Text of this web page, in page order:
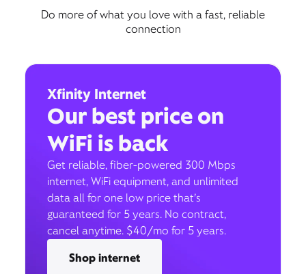
Do more of what you love with a fast, reliable
connection
Xfinity Internet
Our best price on
WiFi is back
Get reliable, fiber-powered 300 Mbps
internet, WiFi equipment, and unlimited
data all for one low price that’s
guaranteed for 5 years. No contract,
cancel anytime. $40/mo for 5 years.
Shop internet